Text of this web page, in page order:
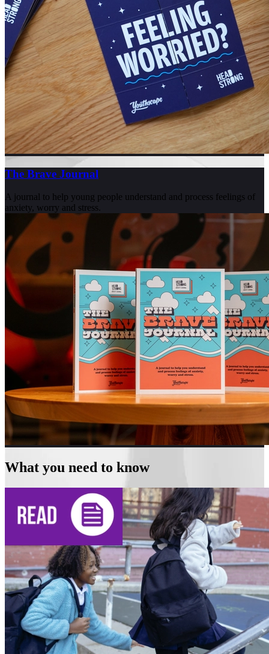
The Brave Journal
A journal to help young people understand and process feelings of
anxiety, worry and stress.
What you need to know